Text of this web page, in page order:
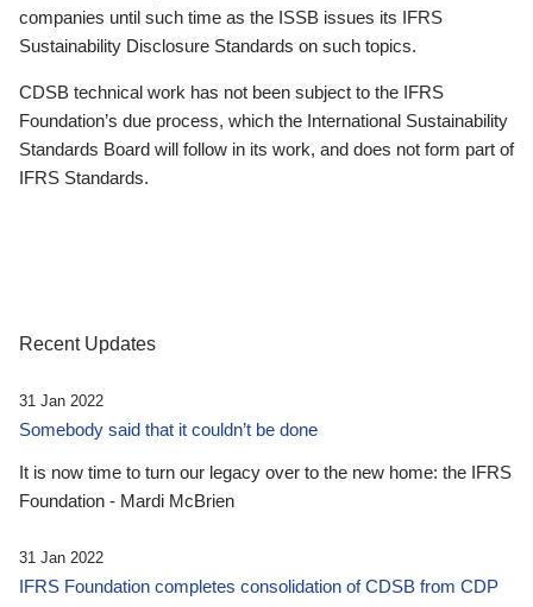
companies until such time as the ISSB issues its IFRS
Sustainability Disclosure Standards on such topics.
CDSB technical work has not been subject to the IFRS
Foundation’s due process, which the International Sustainability
Standards Board will follow in its work, and does not form part of
IFRS Standards.
Recent Updates
31 Jan 2022
Somebody said that it couldn’t be done
It is now time to turn our legacy over to the new home: the IFRS
Foundation - Mardi McBrien
31 Jan 2022
IFRS Foundation completes consolidation of CDSB from CDP